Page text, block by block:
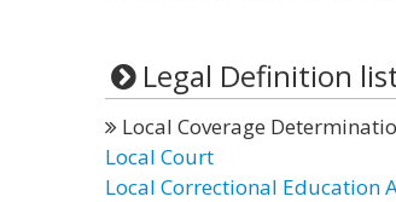
Legal Definition
Local Coverage
Local Court
Local Correctional Education